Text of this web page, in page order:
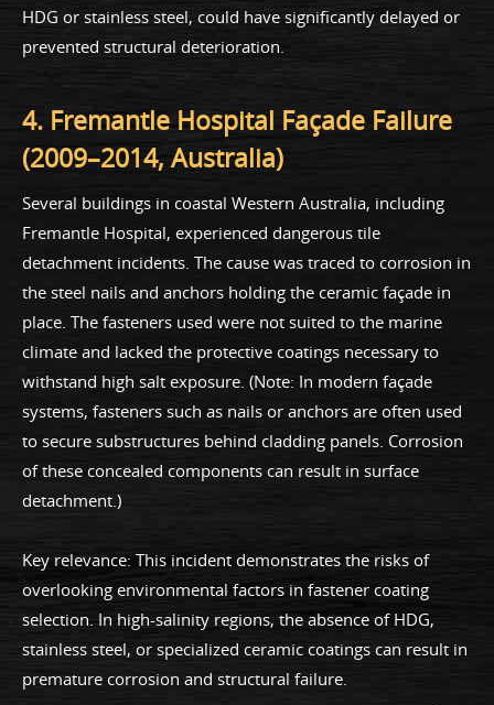
HDG or stainless steel, could have significantly delayed or
prevented structural deterioration.
4. Fremantle Hospital Façade Failure
(2009–2014, Australia)
Several buildings in coastal Western Australia, including
Fremantle Hospital, experienced dangerous tile
detachment incidents. The cause was traced to corrosion in
the steel nails and anchors holding the ceramic façade in
place. The fasteners used were not suited to the marine
climate and lacked the protective coatings necessary to
withstand high salt exposure. (Note: In modern façade
systems, fasteners such as nails or anchors are often used
to secure substructures behind cladding panels. Corrosion
of these concealed components can result in surface
detachment.)
Key relevance: This incident demonstrates the risks of
overlooking environmental factors in fastener coating
selection. In high-salinity regions, the absence of HDG,
stainless steel, or specialized ceramic coatings can result in
premature corrosion and structural failure.